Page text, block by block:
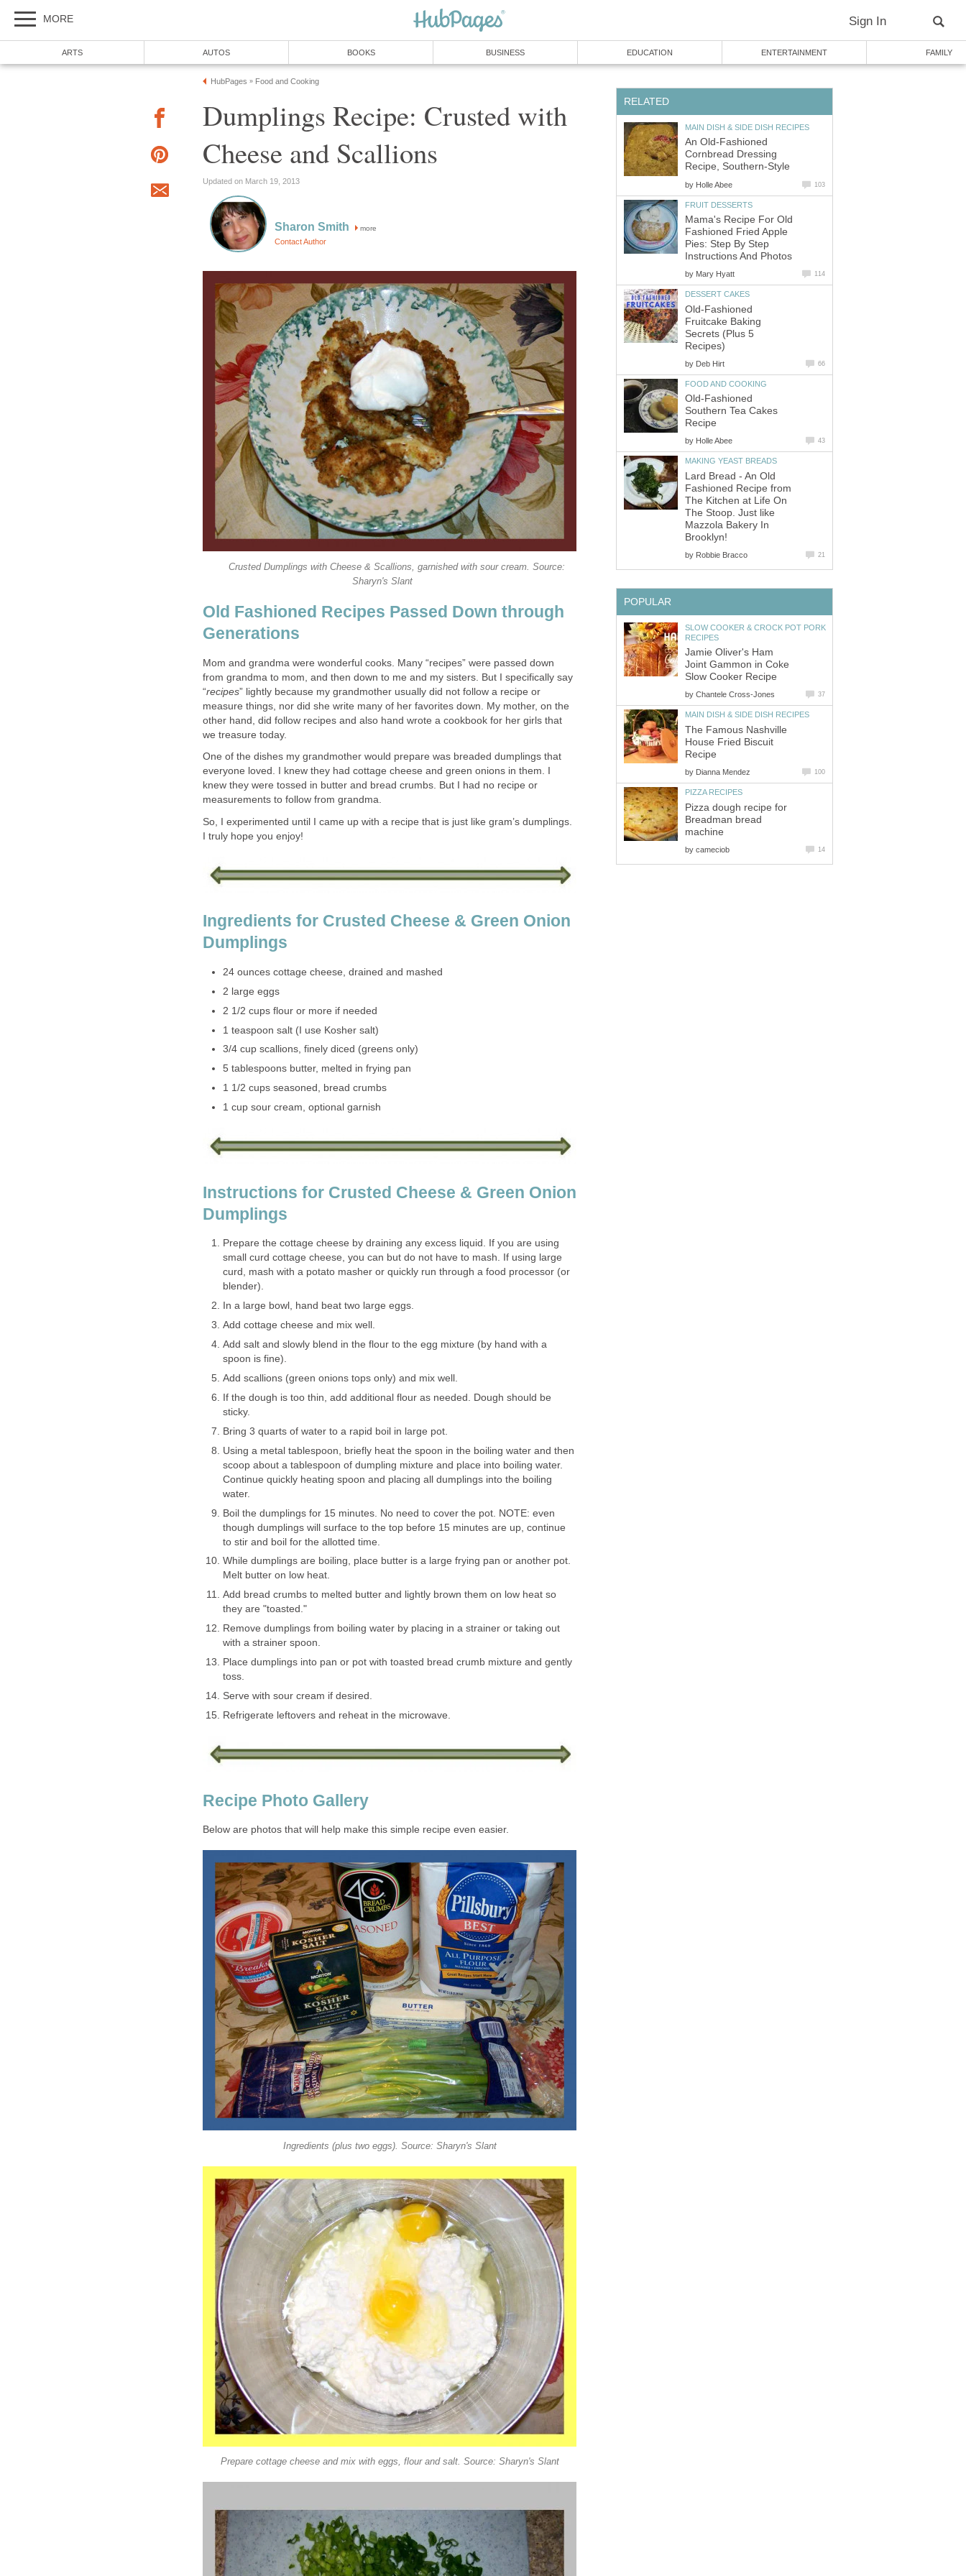
MORE Sign In
ARTS AUTOS BOOKS BUSINESS EDUCATION ENTERTAINMENT FAMILY
HubPages » Food and Cooking
Dumplings Recipe: Crusted with
Cheese and Scallions
Updated on March 19, 2013
Sharon Smith more
Contact Author
Crusted Dumplings with Cheese & Scallions, garnished with sour cream. Source:
Sharyn's Slant
Old Fashioned Recipes Passed Down through
Generations
Mom and grandma were wonderful cooks. Many “recipes” were passed down
from grandma to mom, and then down to me and my sisters. But I specifically say
“recipes” lightly because my grandmother usually did not follow a recipe or
measure things, nor did she write many of her favorites down. My mother, on the
other hand, did follow recipes and also hand wrote a cookbook for her girls that
we treasure today.
One of the dishes my grandmother would prepare was breaded dumplings that
everyone loved. I knew they had cottage cheese and green onions in them. I
knew they were tossed in butter and bread crumbs. But I had no recipe or
measurements to follow from grandma.
So, I experimented until I came up with a recipe that is just like gram’s dumplings.
I truly hope you enjoy!
Ingredients for Crusted Cheese & Green Onion
Dumplings
24 ounces cottage cheese, drained and mashed
2 large eggs
2 1/2 cups flour or more if needed
1 teaspoon salt (I use Kosher salt)
3/4 cup scallions, finely diced (greens only)
5 tablespoons butter, melted in frying pan
1 1/2 cups seasoned, bread crumbs
1 cup sour cream, optional garnish
Instructions for Crusted Cheese & Green Onion
Dumplings
Prepare the cottage cheese by draining any excess liquid. If you are using
small curd cottage cheese, you can but do not have to mash. If using large
curd, mash with a potato masher or quickly run through a food processor (or
blender).
In a large bowl, hand beat two large eggs.
Add cottage cheese and mix well.
Add salt and slowly blend in the flour to the egg mixture (by hand with a
spoon is fine).
Add scallions (green onions tops only) and mix well.
If the dough is too thin, add additional flour as needed. Dough should be
sticky.
Bring 3 quarts of water to a rapid boil in large pot.
Using a metal tablespoon, briefly heat the spoon in the boiling water and then
scoop about a tablespoon of dumpling mixture and place into boiling water.
Continue quickly heating spoon and placing all dumplings into the boiling
water.
Boil the dumplings for 15 minutes. No need to cover the pot. NOTE: even
though dumplings will surface to the top before 15 minutes are up, continue
to stir and boil for the allotted time.
While dumplings are boiling, place butter is a large frying pan or another pot.
Melt butter on low heat.
Add bread crumbs to melted butter and lightly brown them on low heat so
they are "toasted."
Remove dumplings from boiling water by placing in a strainer or taking out
with a strainer spoon.
Place dumplings into pan or pot with toasted bread crumb mixture and gently
toss.
Serve with sour cream if desired.
Refrigerate leftovers and reheat in the microwave.
Recipe Photo Gallery
Below are photos that will help make this simple recipe even easier.
Ingredients (plus two eggs). Source: Sharyn's Slant
Prepare cottage cheese and mix with eggs, flour and salt. Source: Sharyn's Slant
RELATED
MAIN DISH & SIDE DISH RECIPES
An Old-Fashioned
Cornbread Dressing
Recipe, Southern-Style
by Holle Abee 103
FRUIT DESSERTS
Mama's Recipe For Old
Fashioned Fried Apple
Pies: Step By Step
Instructions And Photos
by Mary Hyatt 114
DESSERT CAKES
Old-Fashioned
Fruitcake Baking
Secrets (Plus 5
Recipes)
by Deb Hirt 66
FOOD AND COOKING
Old-Fashioned
Southern Tea Cakes
Recipe
by Holle Abee 43
MAKING YEAST BREADS
Lard Bread - An Old
Fashioned Recipe from
The Kitchen at Life On
The Stoop. Just like
Mazzola Bakery In
Brooklyn!
by Robbie Bracco 21
POPULAR
SLOW COOKER & CROCK POT PORK
RECIPES
Jamie Oliver's Ham
Joint Gammon in Coke
Slow Cooker Recipe
by Chantele Cross-Jones 37
MAIN DISH & SIDE DISH RECIPES
The Famous Nashville
House Fried Biscuit
Recipe
by Dianna Mendez 100
PIZZA RECIPES
Pizza dough recipe for
Breadman bread
machine
by cameciob 14